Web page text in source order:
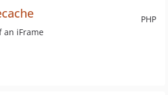
PHP
an iFrame